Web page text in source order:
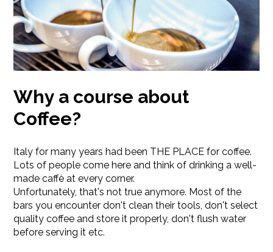
Why a course about
Coffee?
Italy for many years had been THE PLACE for coffee.
Lots of people come here and think of drinking a well-
made caffè at every corner.
Unfortunately, that's not true anymore. Most of the
bars you encounter don't clean their tools, don't select
quality coffee and store it properly, don't flush water
before serving it etc.